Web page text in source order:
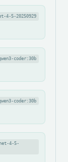
4-5-20250929
coder:30b
coder:30b
4-5-